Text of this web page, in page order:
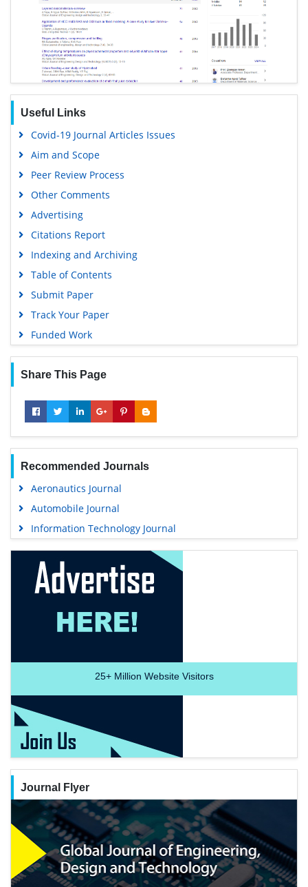
Useful Links
Covid-19 Journal Articles Issues
Aim and Scope
Peer Review Process
Other Comments
Advertising
Citations Report
Indexing and Archiving
Table of Contents
Submit Paper
Track Your Paper
Funded Work
Share This Page
Recommended Journals
Aeronautics Journal
Automobile Journal
Information Technology Journal
25+Million Website Visitors
Journal Flyer